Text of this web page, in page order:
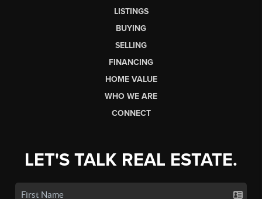
LISTINGS
BUYING
SELLING
FINANCING
HOME VALUE
WHO WE ARE
CONNECT
LET'S TALK REAL ESTATE.